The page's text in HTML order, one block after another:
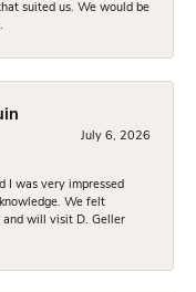
suited us. We would be
July 6, 2026
I was very impressed
We felt
and will visit D. Geller